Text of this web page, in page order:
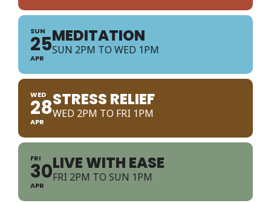
SUN
25
APR
MEDITATION
SUN 2PM TO WED 1PM
WED
28
APR
STRESS RELIEF
WED 2PM TO FRI 1PM
FRI
30
APR
LIVE WITH EASE
FRI 2PM TO SUN 1PM